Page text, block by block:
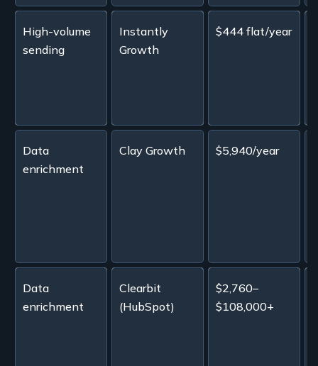
High-volume
sending
Instantly
Growth
$444 flat/year
Data
enrichment
Clay Growth $5,940/year
Data
enrichment
Clearbit
(HubSpot)
$2,760–
$108,000+